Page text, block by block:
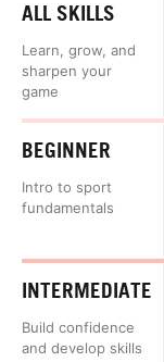
ALL SKILLS
Learn, grow, and
sharpen your
game
BEGINNER
Intro to sport
fundamentals
INTERMEDIATE
Build confidence
and develop skills